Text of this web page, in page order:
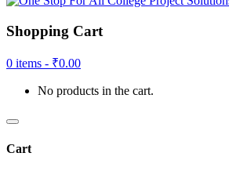
Shopping Cart
0 items - ₹0.00
No products in the cart.
Cart